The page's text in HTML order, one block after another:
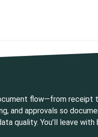
flow—from receipt
and approvals so
quality. You’ll leave